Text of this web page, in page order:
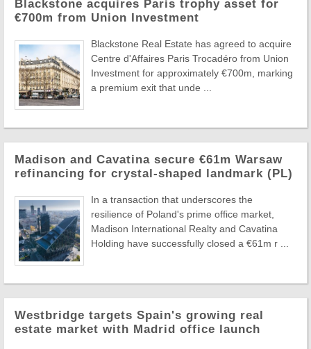
Blackstone acquires Paris trophy asset for
€700m from Union Investment
Blackstone Real Estate has agreed to acquire
Centre d'Affaires Paris Trocadéro from Union
Investment for approximately €700m, marking
a premium exit that unde ...
Madison and Cavatina secure €61m Warsaw
refinancing for crystal-shaped landmark (PL)
In a transaction that underscores the
resilience of Poland's prime office market,
Madison International Realty and Cavatina
Holding have successfully closed a €61m r ...
Westbridge targets Spain's growing real
estate market with Madrid office launch